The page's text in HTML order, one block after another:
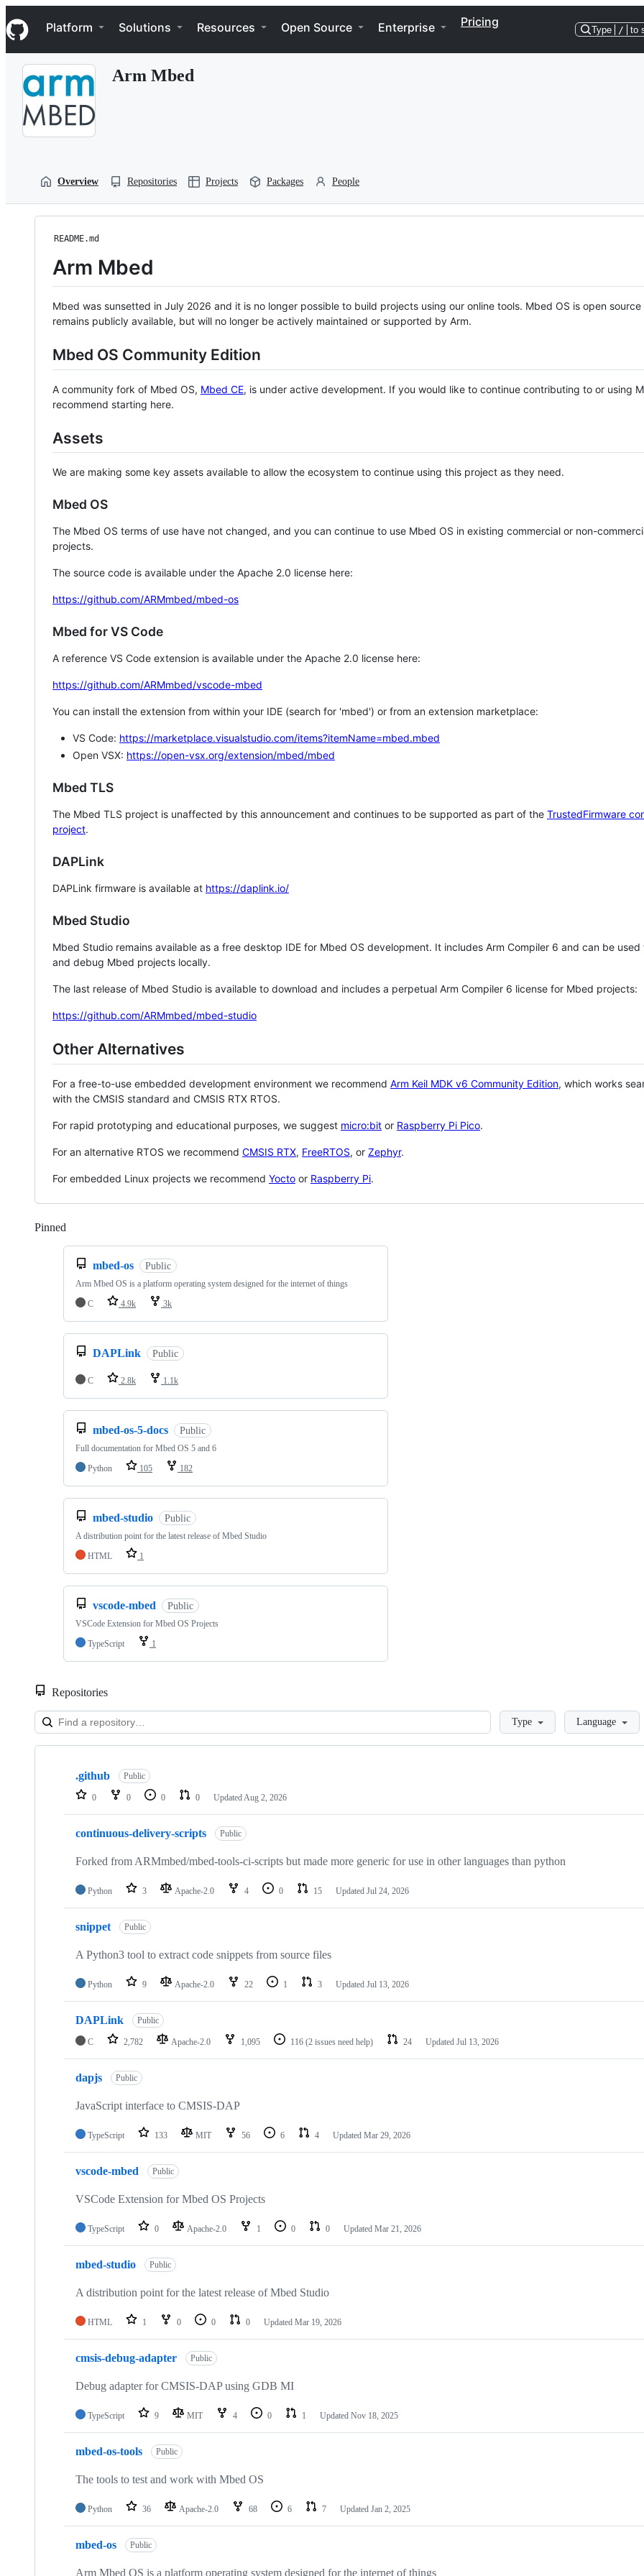
k
i
p
Navigation Menu
Platform Solutions Resources Open Source Enterprise Pricing
Type / to
Arm Mbed
Overview Repositories Projects Packages People
README.md
Arm Mbed
Mbed was sunsetted in July 2026 and it is no longer possible to build projects using our online tools. Mbed OS is open source
remains publicly available, but will no longer be actively maintained or supported by Arm.
Mbed OS Community Edition
A community fork of Mbed OS, Mbed CE, is under active development. If you would like to continue contributing to or using
recommend starting here.
Assets
We are making some key assets available to allow the ecosystem to continue using this project as they need.
Mbed OS
The Mbed OS terms of use have not changed, and you can continue to use Mbed OS in existing commercial or non-
projects.
The source code is available under the Apache 2.0 license here:
https://github.com/ARMmbed/mbed-os
Mbed for VS Code
A reference VS Code extension is available under the Apache 2.0 license here:
https://github.com/ARMmbed/vscode-mbed
You can install the extension from within your IDE (search for 'mbed') or from an extension marketplace:
VS Code: https://marketplace.visualstudio.com/items?itemName=mbed.mbed
Open VSX: https://open-vsx.org/extension/mbed/mbed
Mbed TLS
The Mbed TLS project is unaffected by this announcement and continues to be supported as part of the TrustedFirmware
project.
DAPLink
DAPLink firmware is available at https://daplink.io/
Mbed Studio
Mbed Studio remains available as a free desktop IDE for Mbed OS development. It includes Arm Compiler 6 and can be
and debug Mbed projects locally.
The last release of Mbed Studio is available to download and includes a perpetual Arm Compiler 6 license for Mbed projects:
https://github.com/ARMmbed/mbed-studio
Other Alternatives
For a free-to-use embedded development environment we recommend Arm Keil MDK v6 Community Edition, which works
with the CMSIS standard and CMSIS RTX RTOS.
For rapid prototyping and educational purposes, we suggest micro:bit or Raspberry Pi Pico.
For an alternative RTOS we recommend CMSIS RTX, FreeRTOS, or Zephyr.
For embedded Linux projects we recommend Yocto or Raspberry Pi.
Pinned
mbed-os Public
Arm Mbed OS is a platform operating system designed for the internet of things
C
4.9k 3k
DAPLink Public
C 2.8k 1.1k
mbed-os-5-docs Public
Full documentation for Mbed OS 5 and 6
Python
105 182
mbed-studio Public
A distribution point for the latest release of Mbed Studio
HTML
1
vscode-mbed Public
VSCode Extension for Mbed OS Projects
TypeScript
1
Repositories
LoadingType Language
Showing
repositories
.github Public
0 0 0 0 Updated Aug 2, 2026
continuous-delivery-scripts Public
Forked from ARMmbed/mbed-tools-ci-scripts but made more generic for use in other languages than python
Python 3 Apache-2.0 4 0 15 Updated Jul 24, 2026
snippet Public
A Python3 tool to extract code snippets from source files
Python 9 Apache-2.0 22 1 3 Updated Jul 13, 2026
DAPLink Public
C 2,782 Apache-2.0 1,095 116 (2 issues need help) 24 Updated Jul 13, 2026
dapjs Public
JavaScript interface to CMSIS-DAP
TypeScript 133 MIT 56 6 4 Updated Mar 29, 2026
vscode-mbed Public
VSCode Extension for Mbed OS Projects
TypeScript 0 Apache-2.0 1 0 0 Updated Mar 21, 2026
mbed-studio Public
A distribution point for the latest release of Mbed Studio
HTML 1 0 0 0 Updated Mar 19, 2026
cmsis-debug-adapter Public
Debug adapter for CMSIS-DAP using GDB MI
TypeScript 9 MIT 4 0 1 Updated Nov 18, 2025
mbed-os-tools Public
The tools to test and work with Mbed OS
Python 36 Apache-2.0 68 6 7 Updated Jan 2, 2025
mbed-os Public
Arm Mbed OS is a platform operating system designed for the internet of things